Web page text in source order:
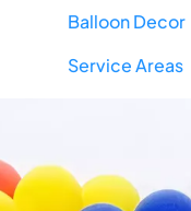
Balloon Decor
Service Areas